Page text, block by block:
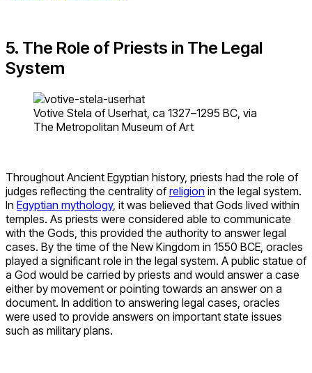
5. The Role of Priests in The Legal
System
Votive Stela of Userhat, ca 1327–1295 BC, via
The Metropolitan Museum of Art
Throughout Ancient Egyptian history, priests had the role of
judges reflecting the centrality ofreligion in the legal system.
In Egyptian mythology, it was believed that Gods lived within
temples. As priests were considered able to communicate
with the Gods, this provided the authority to answer legal
cases. By the time of the New Kingdom in 1550 BCE, oracles
played a significant role in the legal system. A public statue of
a God would be carried by priests and would answer a case
either by movement or pointing towards an answer on a
document. In addition to answering legal cases, oracles
were used to provide answers on important state issues
such as military plans.